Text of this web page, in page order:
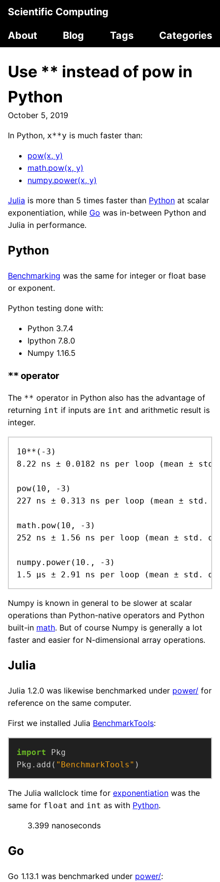
Scientific Computing
About
Blog Tags Categories
Use ** instead of pow in
Python
October 5, 2019
In Python, x**y is much faster than:
pow(x, y)
math.pow(x, y)
numpy.power(x, y)
Julia is more than 5 times faster than Python at scalar
exponentiation, while Go was in-between Python and
Julia in performance.
Python
Benchmarking was the same for integer or float base
or exponent.
Python testing done with:
Python 3.7.4
Ipython 7.8.0
Numpy 1.16.5
** operator
The ** operator in Python also has the advantage of
returning int if inputs are int and arithmetic result is
integer.
10**(-3)
8.22 ns ± 0.0182 ns per loop (mean ±
pow(10, -3)
227 ns ± 0.313 ns per loop (mean ± std.
math.pow(10, -3)
252 ns ± 1.56 ns per loop (mean ± std.
numpy.power(10., -3)
1.5 µs ± 2.91 ns per loop (mean ± std.
Numpy is known in general to be slower at scalar
operations than Python-native operators and Python
built-in math. But of course Numpy is generally a lot
faster and easier for N-dimensional array operations.
Julia
Julia 1.2.0 was likewise benchmarked under power/ for
reference on the same computer.
First we installed Julia BenchmarkTools:
import
Pkg.add( "BenchmarkTools" )
The Julia wallclock time for exponentiation was the
same for float and int as with Python.
3.399 nanoseconds
Go
Go 1.13.1 was benchmarked under power/: